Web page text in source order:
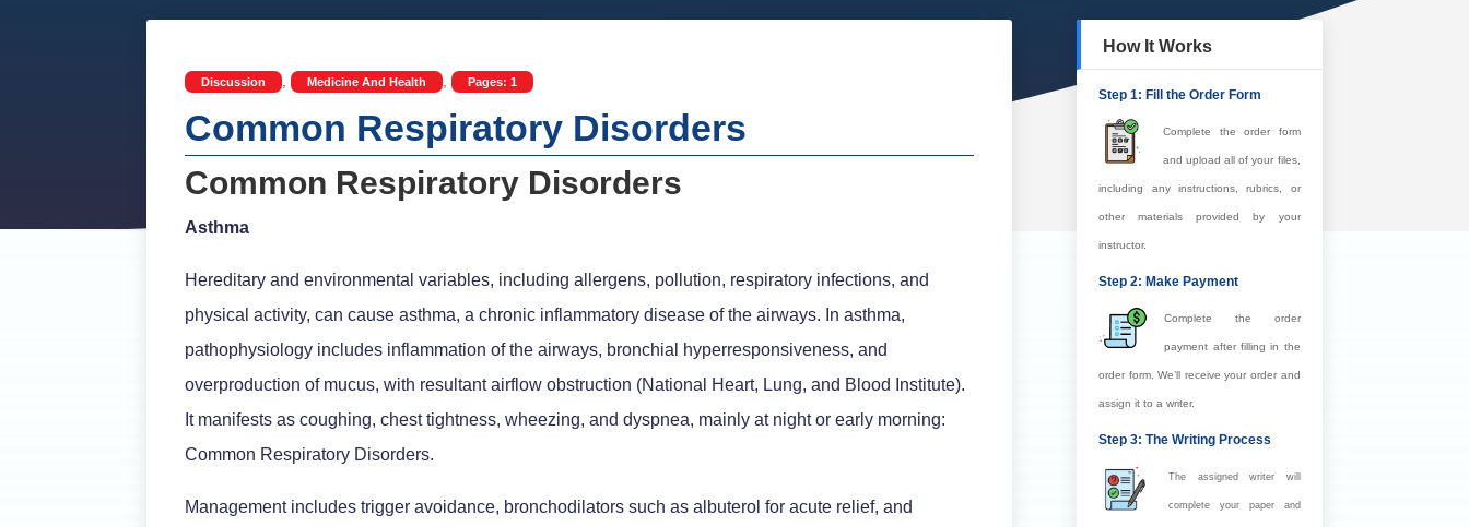
Discussion , Medicine And Health , Pages: 1
Common Respiratory Disorders
Common Respiratory Disorders
Asthma
Hereditary and environmental variables, including allergens, pollution, respiratory infections, and
physical activity, can cause asthma, a chronic inflammatory disease of the airways. In asthma,
pathophysiology includes inflammation of the airways, bronchial hyperresponsiveness, and
overproduction of mucus, with resultant airflow obstruction (National Heart, Lung, and Blood Institute).
It manifests as coughing, chest tightness, wheezing, and dyspnea, mainly at night or early morning:
Common Respiratory Disorders.
Management includes trigger avoidance, bronchodilators such as albuterol for acute relief, and
How It Works
Step 1: Fill the Order Form
Complete the order form
and upload all of your files,
including any instructions, rubrics, or
other materials provided by your
instructor.
Step 2: Make Payment
Complete the order
payment after filling in the
order form. We’ll receive your order and
assign it to a writer.
Step 3: The Writing Process
The assigned writer will
complete your paper and